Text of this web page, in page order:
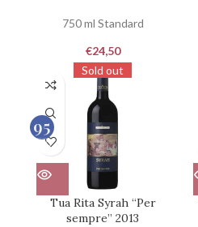
750 ml Standard
€24,50
95
100
Sold out
Tua Rita Syrah “Per
sempre” 2013